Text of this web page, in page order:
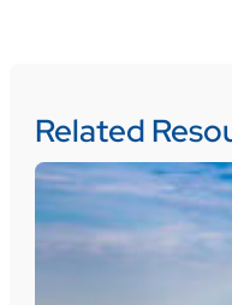
Related